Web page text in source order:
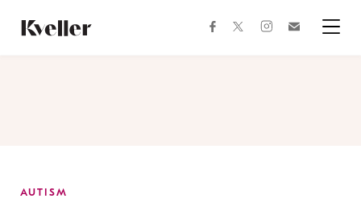
Content
Footer
facebooktwitterinstagram
AUTISM